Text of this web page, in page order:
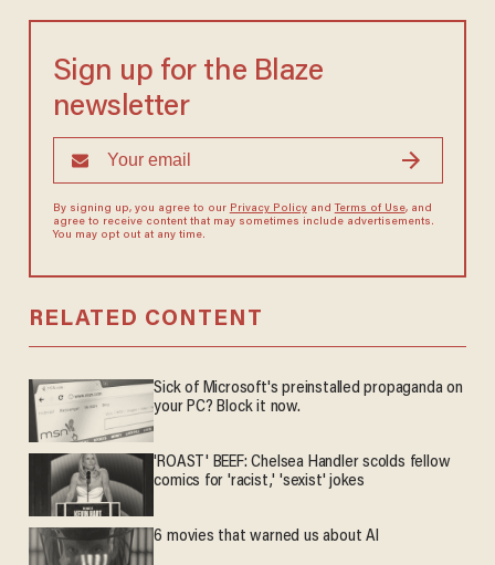
Sign up for the Blaze
newsletter
By signing up, you agree to our Privacy Policyand Terms of Use, and
agree to receive content that may sometimes include advertisements.
You may opt out at any time.
RELATED CONTENT
Sick of Microsoft's preinstalled propaganda on
your PC? Block it now.
'ROAST' BEEF: Chelsea Handler scolds fellow
comics for 'racist,' 'sexist' jokes
6 movies that warned us about AI